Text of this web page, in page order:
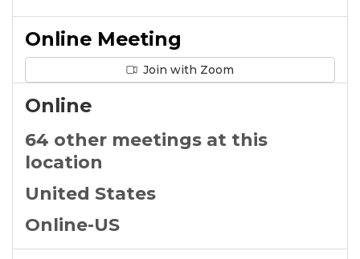
Online Meeting
Join with Zoom
Online
64 other meetings at this
location
United States
Online-US